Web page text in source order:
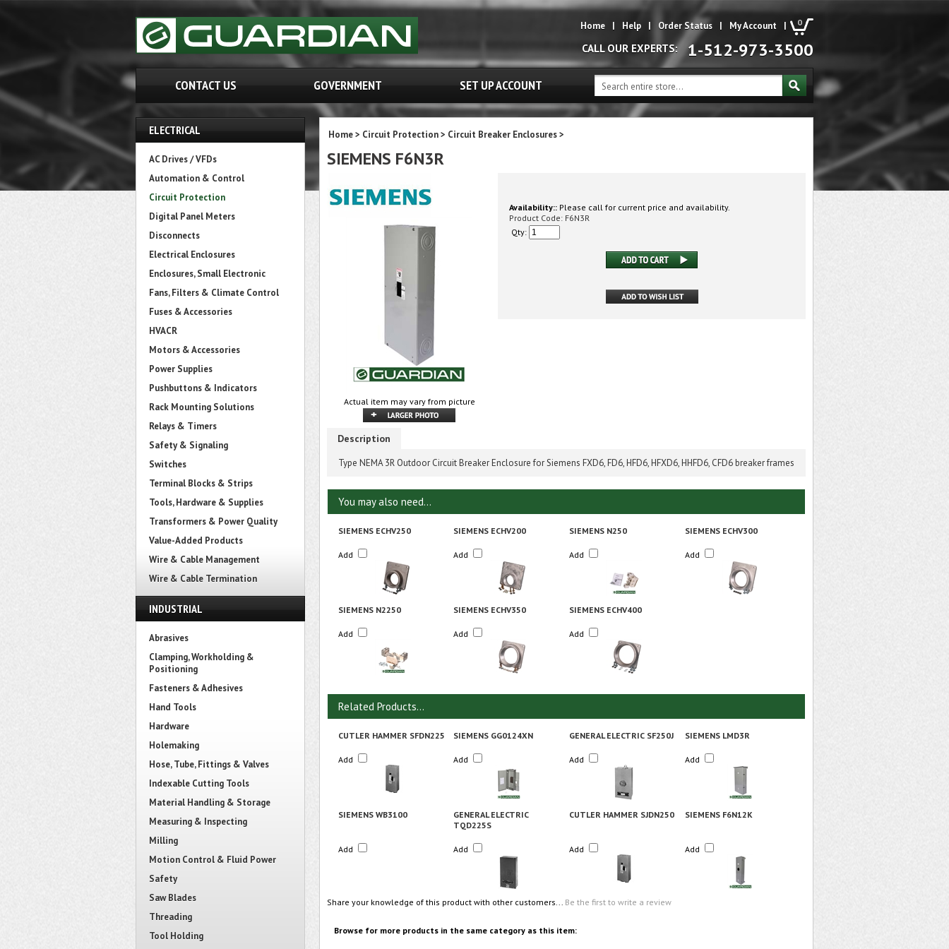
0
Home | Help | Order Status | My Account |
CALL OUR EXPERTS: 1-512-973-3500
CONTACT US GOVERNMENT SET UP ACCOUNT
ELECTRICAL
AC Drives / VFDs
Automation & Control
Circuit Protection
Digital Panel Meters
Disconnects
Electrical Enclosures
Enclosures, Small Electronic
Fans, Filters & Climate Control
Fuses & Accessories
HVACR
Motors & Accessories
Power Supplies
Pushbuttons & Indicators
Rack Mounting Solutions
Relays & Timers
Safety & Signaling
Switches
Terminal Blocks & Strips
Tools, Hardware & Supplies
Transformers & Power Quality
Value-Added Products
Wire & Cable Management
Wire & Cable Termination
INDUSTRIAL
Abrasives
Clamping, Workholding &
Positioning
Fasteners & Adhesives
Hand Tools
Hardware
Holemaking
Hose, Tube, Fittings & Valves
Indexable Cutting Tools
Material Handling & Storage
Measuring & Inspecting
Milling
Motion Control & Fluid Power
Safety
Saw Blades
Threading
Tool Holding
Home> Circuit Protection> Circuit Breaker Enclosures>
SIEMENS F6N3R
Actual item may vary from picture
Availability:: Please call for current price and availability.
Product Code: F6N3R
Qty:
Description
Type NEMA 3R Outdoor Circuit Breaker Enclosure for Siemens FXD6, FD6, HFD6, HFXD6, HHFD6, CFD6 breaker frames
You may also need...
SIEMENS ECHV250 SIEMENS ECHV200 SIEMENS N250 SIEMENS ECHV300
Add Add Add Add
SIEMENS N2250 SIEMENS ECHV350 SIEMENS ECHV400
Add Add Add
Related Products...
CUTLER HAMMER SFDN225 SIEMENS GG0124XN GENERAL ELECTRIC SF250J SIEMENS LMD3R
Add Add Add Add
SIEMENS WB3100
GENERAL ELECTRIC
TQD225S
CUTLER HAMMER SJDN250 SIEMENS F6N12K
Add Add Add Add
Share your knowledge of this product with other customers... Be the first to write a review
Browse for more products in the same category as this item: